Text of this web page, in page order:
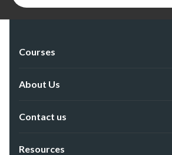
Courses
About Us
Contact us
Resources